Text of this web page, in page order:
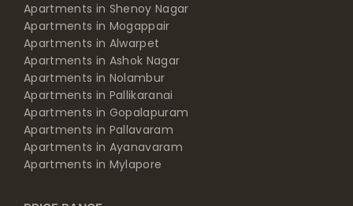
Apartments in Shenoy Nagar
Apartments in Mogappair
Apartments in Alwarpet
Apartments in Ashok Nagar
Apartments in Nolambur
Apartments in Pallikaranai
Apartments in Gopalapuram
Apartments in Pallavaram
Apartments in Ayanavaram
Apartments in Mylapore